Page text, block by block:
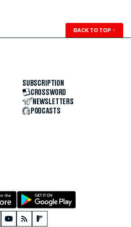
BACK TO TOP ↑
SUBSCRIPTION
CROSSWORD
NEWSLETTERS
PODCASTS